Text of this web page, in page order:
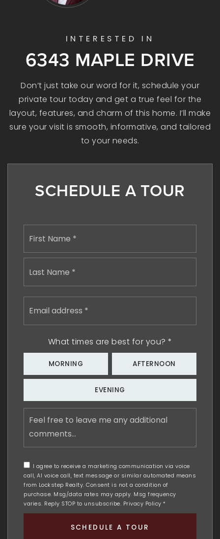
INTERESTED IN
6343 MAPLE DRIVE
Don’t just take our word for it, schedule your
private tour today and get a true feel for the
layout, features, and charm of this home. I’ll make
sure your visit is smooth, informative, and tailored
to your needs.
SCHEDULE A TOUR
Name
Email
What times are best for you? *
MORNING AFTERNOON
EVENING
Feel
free
additional
comments
I agree to receive a marketing communication via voice
call, AI voice call, text message or similar automated means
from Lockstep Realty. Consent is not a condition of
purchase. Msg/data rates may apply. Msg frequency
varies. Reply STOP to unsubscribe. Privacy Policy *
SCHEDULE A TOUR